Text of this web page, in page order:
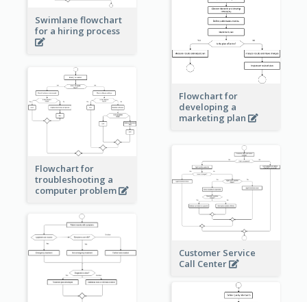
Swimlane flowchart
for a hiring process
Flowchart for
developing a
marketing plan
Flowchart for
troubleshooting a
computer problem
Customer Service
Call Center